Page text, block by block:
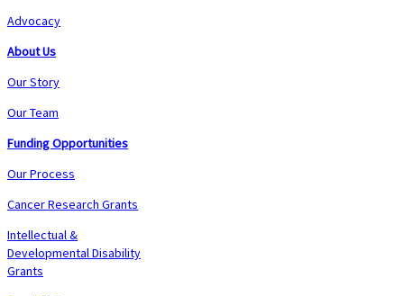
Advocacy
About Us
Our Story
Our Team
Funding Opportunities
Our Process
Cancer Research Grants
Intellectual &
Developmental Disability
Grants